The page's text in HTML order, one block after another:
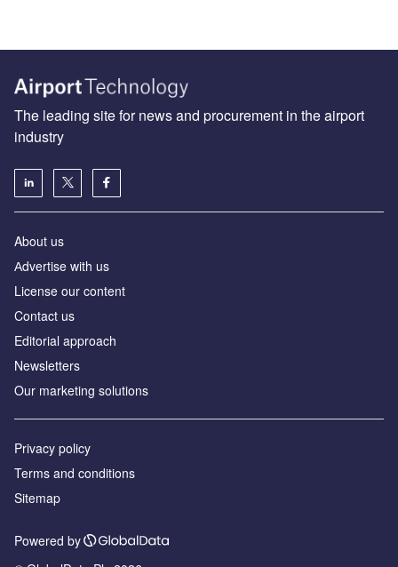
The leading site for news and procurement in the airport
industry
About us
Аdvertise with us
License our content
Contact us
Editorial approach
Newsletters
Our marketing solutions
Privacy policy
Terms and conditions
Sitemap
Powered by